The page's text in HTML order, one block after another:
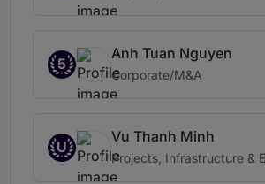
5
Anh Tuan Nguyen
Corporate/M&A
U
Vu Thanh Minh
Projects, Infrastructure &